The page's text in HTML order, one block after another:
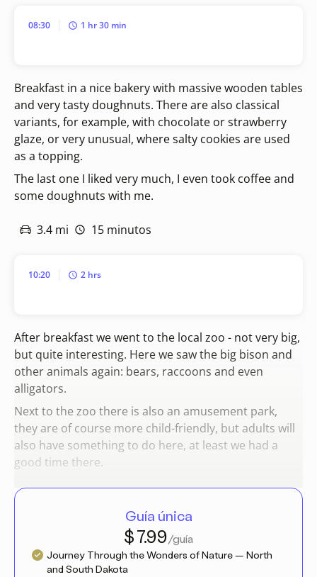
08:30 1 hr 30 min
Breakfast in a nice bakery with massive wooden tables
and very tasty doughnuts. There are also classical
variants, for example, with chocolate or strawberry
glaze, or very unusual, where salty cookies are used
as a topping.
The last one I liked very much, I even took coffee and
some doughnuts with me.
3.4 mi 15 minutos
10:20 2 hrs
After breakfast we went to the local zoo - not very big,
but quite interesting. Here we saw the big bison and
other animals again: bears, raccoons and even
alligators.
Next to the zoo there is also an amusement park,
they are of course more child-friendly, but adults will
also have something to do here, at least we had a
good time there.
Guía única
$ 7.99/guía
Journey Through the Wonders of Nature — North
and South Dakota